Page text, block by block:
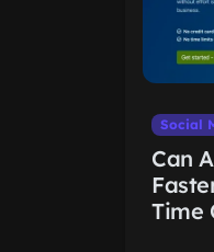
Social
Can
Time